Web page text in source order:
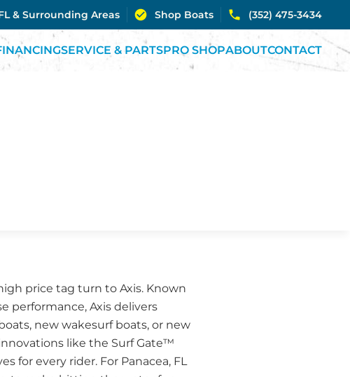
& Surrounding Areas Shop Boats (352) 475-3434
SERVICE & PARTSPRO SHOPABOUTCONTACT
price tag turn to Axis. Known
performance, Axis delivers
new wakesurf boats, or new
like the Surf Gate™
for every rider. For Panacea, FL